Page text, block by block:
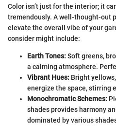
Color isn’t just for the interior; it
tremendously. A well-thought-out
elevate the overall vibe of your
consider might include:
Earth Tones:Soft greens,
a calming atmosphere.
Vibrant Hues: Bright
energize the space, stirring
Monochromatic Schemes:
shades provides harmony
dominated by various